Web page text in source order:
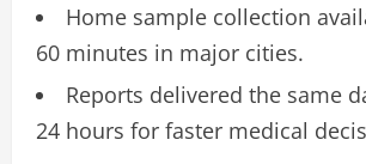
Home sample collection
60 minutes in major cities.
Reports delivered the same
24 hours for faster medical